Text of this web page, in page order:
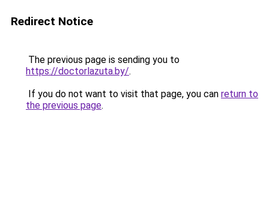
Redirect Notice
The previous page is sending you to
https://doctorlazuta.by/.
If you do not want to visit that page, you can return to
the previous page.